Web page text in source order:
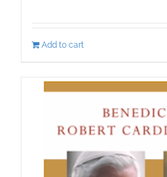
Add to cart